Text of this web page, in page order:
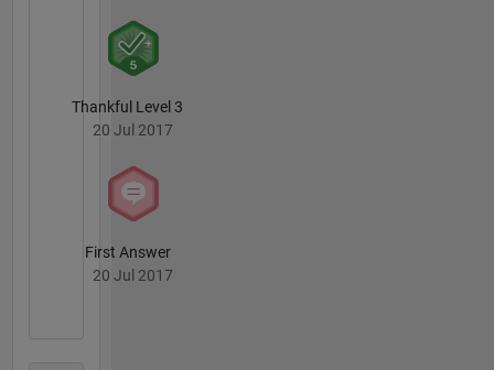
Thankful Level 3
20 Jul 2017
First Answer
20 Jul 2017